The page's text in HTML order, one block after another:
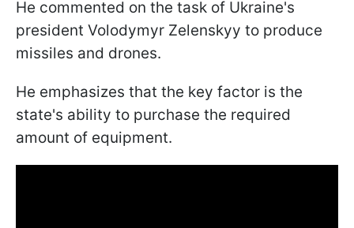
He commented on the task of Ukraine's
president Volodymyr Zelenskyy to produce
missiles and drones.
He emphasizes that the key factor is the
state's ability to purchase the required
amount of equipment.